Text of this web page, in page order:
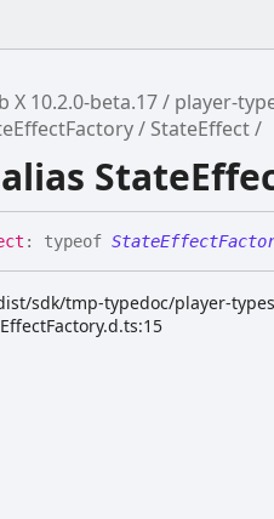
X 10.2.0-beta.17
player-
StateEffect
: typeof
sdk/tmp-typedoc/player-